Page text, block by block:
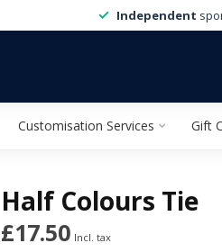
Independent
Customisation Services Gift
Half Colours Tie
£17.50 Incl. tax